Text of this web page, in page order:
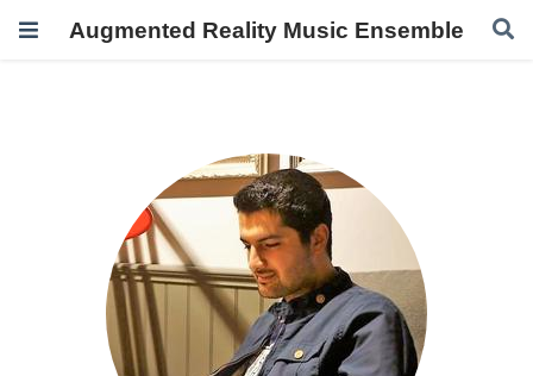
Augmented Reality Music Ensemble